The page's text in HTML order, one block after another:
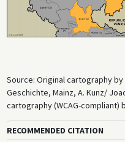
Source: Original cartography by
Geschichte, Mainz, A. Kunz/
cartography (WCAG-compliant)
RECOMMENDED CITATION